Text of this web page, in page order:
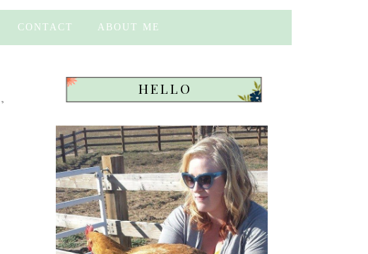
CONTACT ABOUT ME
,
HELLO